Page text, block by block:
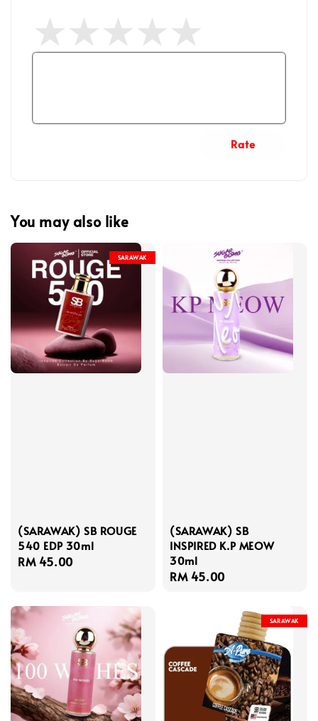
Rate
You may also like
SARAWAK
(SARAWAK) SB ROUGE
540 EDP 30ml
Regular
RM 45.00
(SARAWAK) SB
INSPIRED K.P MEOW
30ml
Regular
RM 45.00
SARAWAK